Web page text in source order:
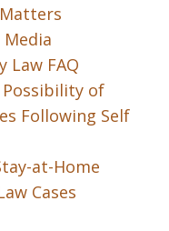
Media
Law FAQ
Possibility of
Following Self
at-Home
Cases